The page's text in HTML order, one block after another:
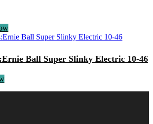
Ball Super Slinky Electric 10-46